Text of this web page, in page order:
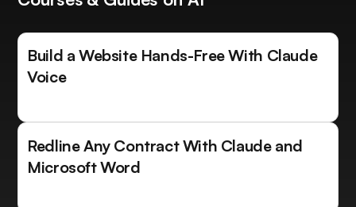
Build a Website Hands-Free With Claude
Voice
Redline Any Contract With Claude and
Microsoft Word